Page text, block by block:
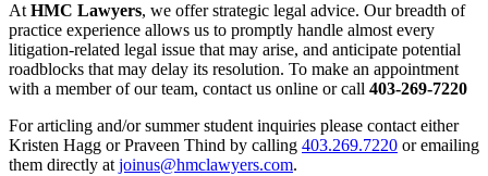
At HMC Lawyers, we offer strategic legal advice. Our breadth of
practice experience allows us to promptly handle almost every
litigation-related legal issue that may arise, and anticipate potential
roadblocks that may delay its resolution. To make an appointment
with a member of our team, contact us online or call 403-269-7220
For articling and/or summer student inquiries please contact either
Kristen Hagg or Praveen Thind by calling 403.269.7220 or emailing
them directly at joinus@hmclawyers.com.